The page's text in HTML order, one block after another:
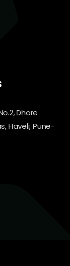
Dhore
Haveli, Pune-